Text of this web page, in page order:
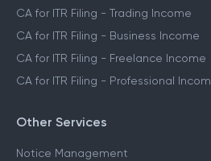
CA for ITR Filing - Trading Income
CA for ITR Filing - Business Income
CA for ITR Filing - Freelance Income
CA for ITR Filing - Professional
Other Services
Notice Management